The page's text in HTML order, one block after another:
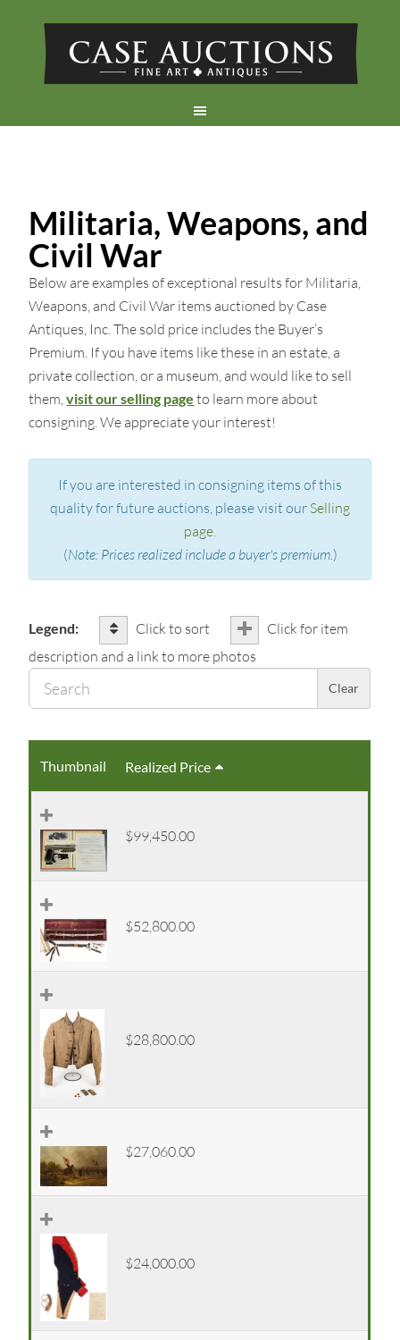
Militaria, Weapons, and
Civil War
Below are examples of exceptional results for Militaria,
Weapons, and Civil War items auctioned by Case
Antiques, Inc. The sold price includes the Buyer’s
Premium. If you have items like these in an estate, a
private collection, or a museum, and would like to sell
them,visit our selling page to learn more about
consigning. We appreciate your interest!
If you are interested in consigning items of this
quality for future auctions, please visit our Selling
page.
(Note: Prices realized include a buyer's premium.)
Legend: Click to sort
Click for item
description and a link to more photos
Clear
Thumbnail Realized Price
$99,450.00
$52,800.00
$28,800.00
$27,060.00
$24,000.00